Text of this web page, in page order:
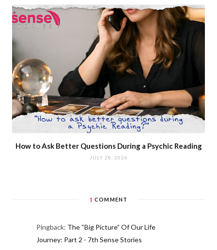
How to Ask Better Questions During a Psychic Reading
JULY 28, 2026
1 COMMENT
Pingback: The “Big Picture” Of Our Life
Journey: Part 2 - 7th Sense Stories